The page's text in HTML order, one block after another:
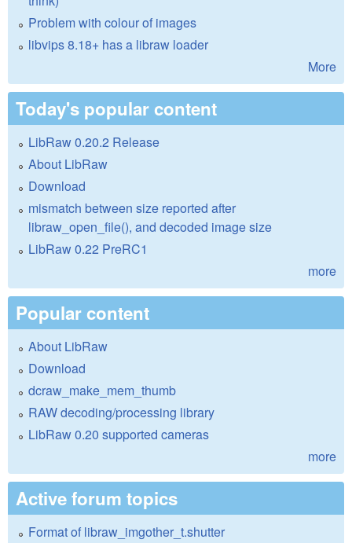
Problem with colour of images
libvips 8.18+ has a libraw loader
More
Today's popular content
LibRaw 0.20.2 Release
About LibRaw
Download
mismatch between size reported after
libraw_open_file(), and decoded image size
LibRaw 0.22 PreRC1
more
Popular content
About LibRaw
Download
dcraw_make_mem_thumb
RAW decoding/processing library
LibRaw 0.20 supported cameras
more
Active forum topics
Format of libraw_imgother_t.shutter